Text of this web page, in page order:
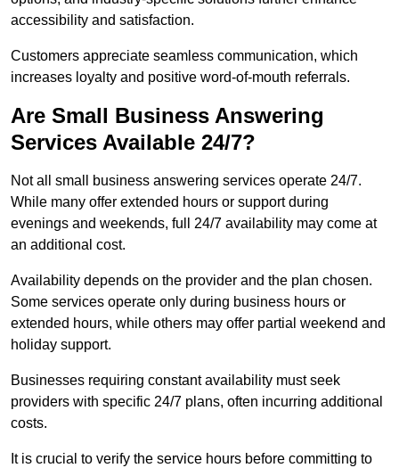
accessibility and satisfaction.
Customers appreciate seamless communication, which
increases loyalty and positive word-of-mouth referrals.
Are Small Business Answering
Services Available 24/7?
Not all small business answering services operate 24/7.
While many offer extended hours or support during
evenings and weekends, full 24/7 availability may come at
an additional cost.
Availability depends on the provider and the plan chosen.
Some services operate only during business hours or
extended hours, while others may offer partial weekend and
holiday support.
Businesses requiring constant availability must seek
providers with specific 24/7 plans, often incurring additional
costs.
It is crucial to verify the service hours before committing to